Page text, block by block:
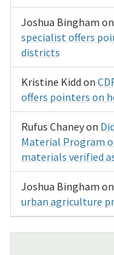
Joshua Bingham on
specialist offers
districts
Kristine Kidd on
offers pointers on
Rufus Chaneyon
Material Program
materials verified
Joshua Bingham on
urban agriculture